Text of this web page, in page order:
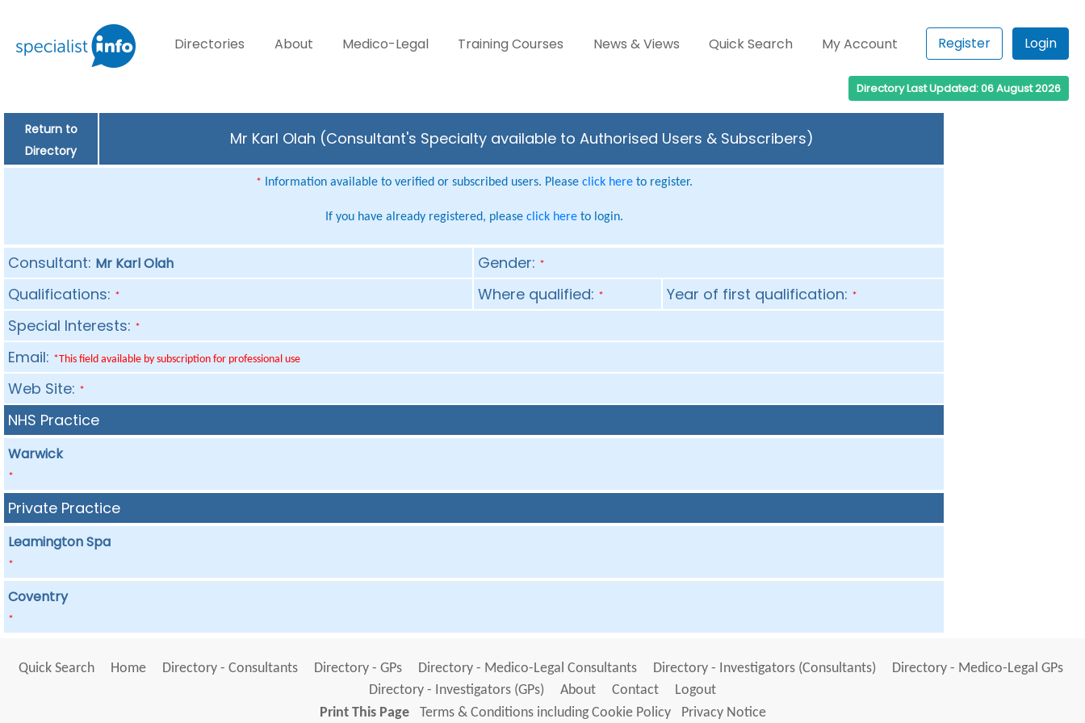
Directories About Medico-Legal Training Courses News & Views Quick Search My Account Register Login
Directory Last Updated: 06 August 2026
Return to
Directory
Mr Karl Olah (Consultant's Specialty available to Authorised Users & Subscribers)
* Information available to verified or subscribed users. Please click hereto register.
If you have already registered, please click hereto login.
Consultant: Mr Karl Olah Gender: *
Qualifications: * Where qualified: * Year of first qualification: *
Special Interests: *
Email: *This field available by subscription for professional use
Web Site: *
NHS Practice
Warwick
*
Private Practice
Leamington Spa
*
Coventry
*
Quick Search Home Directory - Consultants Directory - GPs Directory - Medico-Legal Consultants Directory - Investigators (Consultants)
Directory - Medico-Legal GPs
Directory - Investigators (GPs)
About Contact
Logout
Print This Page
Terms & Conditions including Cookie Policy Privacy Notice